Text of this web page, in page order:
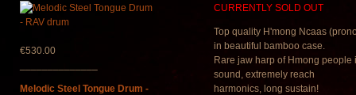
€530.00
Melodic Steel Tongue Drum -
CURRENTLY SOLD OUT
Top quality H'mong Ncaas
in beautiful bamboo case.
Rare jaw harp of Hmong people
sound, extremely reach
harmonics, long sustain!